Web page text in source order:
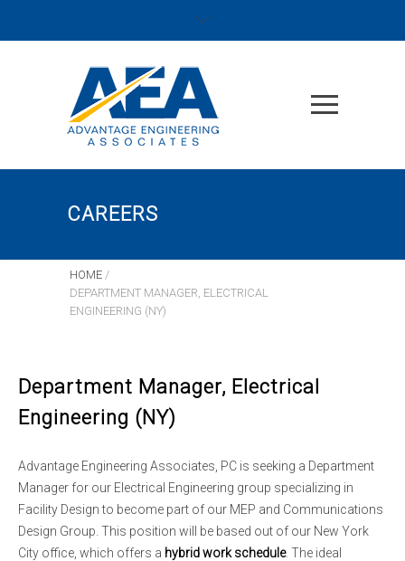
CAREERS
HOME /
DEPARTMENT MANAGER, ELECTRICAL
ENGINEERING (NY)
Department Manager, Electrical
Engineering (NY)
Advantage Engineering Associates, PC is seeking a Department
Manager for our Electrical Engineering group specializing in
Facility Design to become part of our MEP and Communications
Design Group. This position will be based out of our New York
City office, which offers a hybrid work schedule. The ideal